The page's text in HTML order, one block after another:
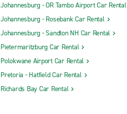
Johannesburg - OR Tambo Airport Car Rental
Johannesburg - Rosebank Car Rental
Johannesburg - Sandton NH Car Rental
Pietermaritzburg Car Rental
Polokwane Airport Car Rental
Pretoria - Hatfield Car Rental
Richards Bay Car Rental